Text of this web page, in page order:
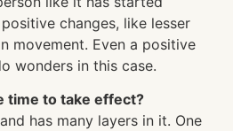
changes, like lesser
movement. Even a positive
wonders in this case.
time to take effect?
has many layers in it. One